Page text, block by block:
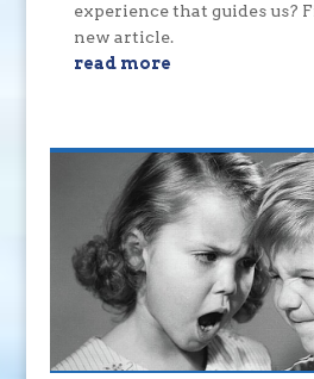
experience that guides us?
new article.
read more